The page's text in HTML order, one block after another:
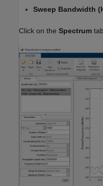
Sweep Bandwidth
Click on the Spectrum